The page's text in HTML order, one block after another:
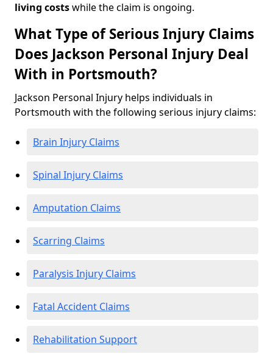
living costswhile the claim is ongoing.
What Type of Serious Injury Claims
Does Jackson Personal Injury Deal
With in Portsmouth?
Jackson Personal Injury helps individuals in
Portsmouth with the following serious injury claims:
Brain Injury Claims
Spinal Injury Claims
Amputation Claims
Scarring Claims
Paralysis Injury Claims
Fatal Accident Claims
Rehabilitation Support